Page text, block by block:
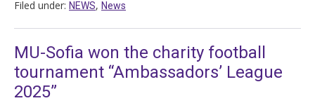
Filed under: NEWS, News
MU-Sofia won the charity football
tournament “Ambassadors’ League
2025”